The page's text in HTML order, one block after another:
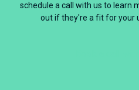
schedule a call with us to learn
out if they're a fit for your